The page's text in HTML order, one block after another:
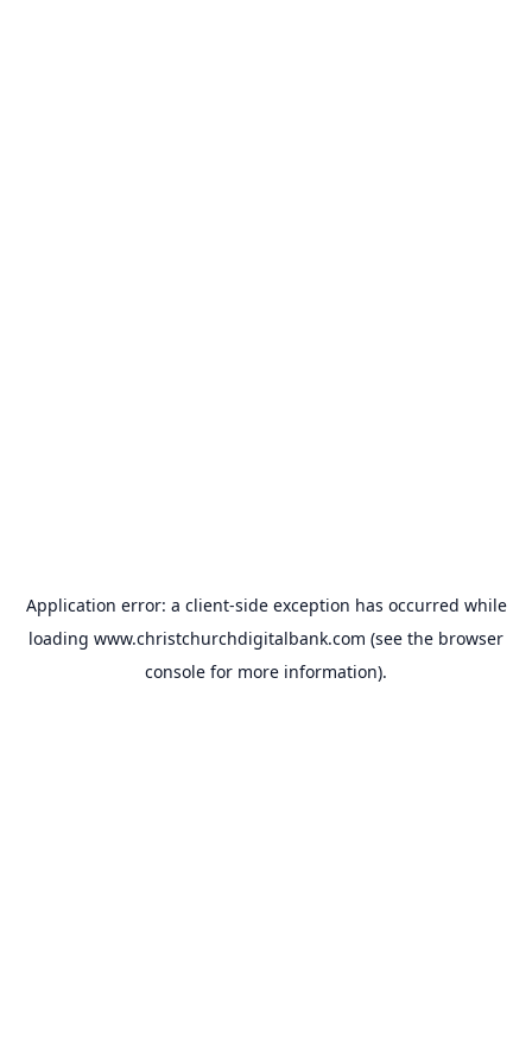
Application error: a client-side exception has occurred while
loading www.christchurchdigitalbank.com (see the browser
console for more information).